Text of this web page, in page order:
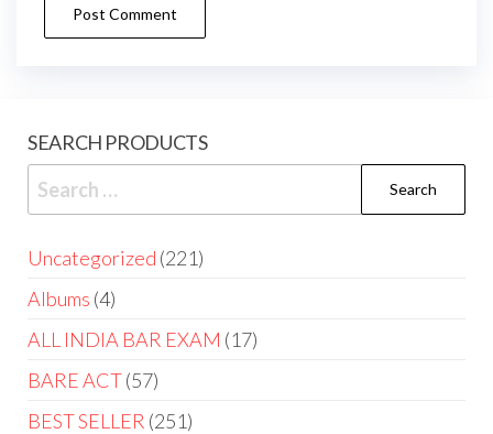
SEARCH PRODUCTS
Uncategorized 221
Albums 4
ALL INDIA BAR EXAM 17
BARE ACT 57
BEST SELLER 251